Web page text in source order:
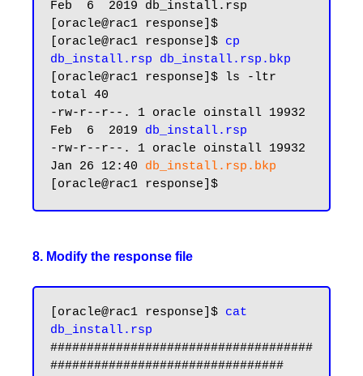
Feb  6  2019 db_install.rsp
[oracle@rac1 response]$
[oracle@rac1 response]$ cp
db_install.rsp db_install.rsp.bkp
[oracle@rac1 response]$ ls -ltr
total 40
-rw-r--r--. 1 oracle oinstall 19932
Feb  6  2019 db_install.rsp
-rw-r--r--. 1 oracle oinstall 19932
Jan 26 12:40 db_install.rsp.bkp
8. Modify the response file
[oracle@rac1 response]$ cat
db_install.rsp
####################################
################################